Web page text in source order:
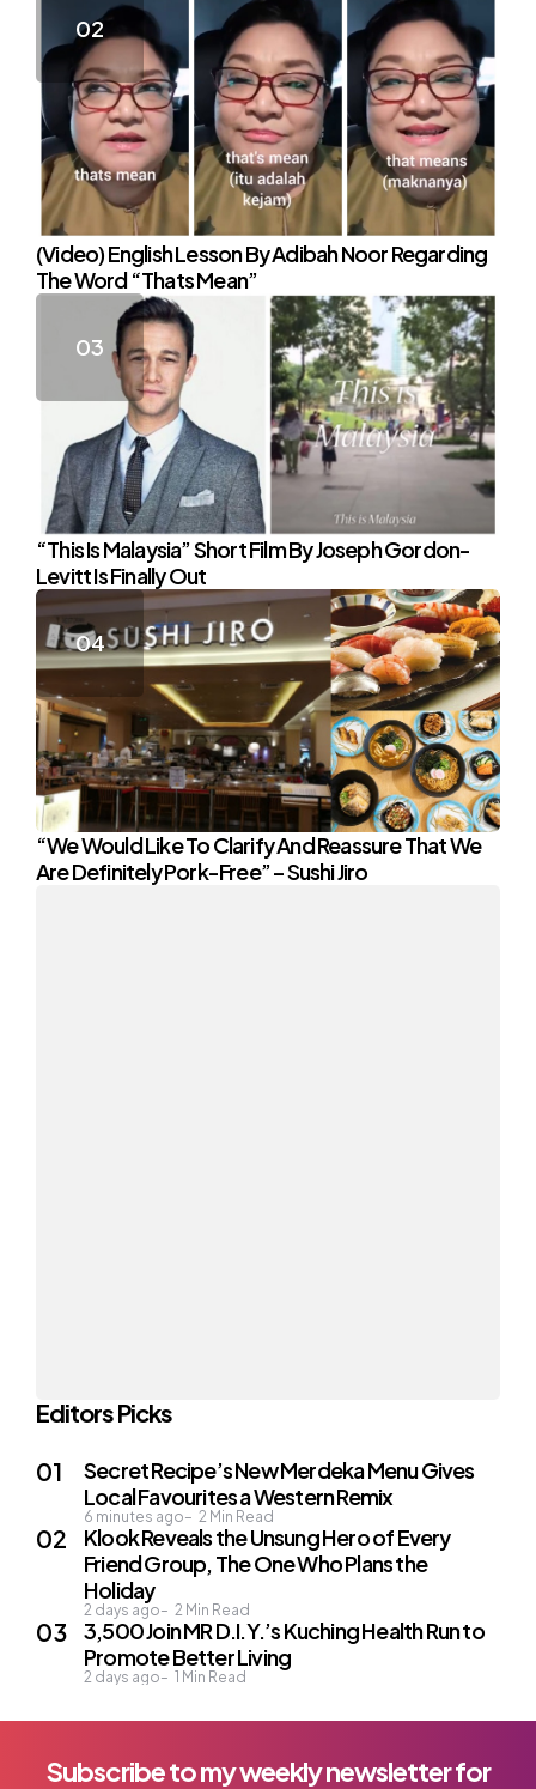
(Video) English Lesson By Adibah Noor Regarding
The Word “Thats Mean”
“This Is Malaysia” Short Film By Joseph Gordon-
Levitt Is Finally Out
“We Would Like To Clarify And Reassure That We
Are Definitely Pork-Free” – Sushi Jiro
Editors Picks
Secret Recipe’s New Merdeka Menu Gives
Local Favourites a Western Remix
6 minutes ago 2 Min Read
Klook Reveals the Unsung Hero of Every
Friend Group, The One Who Plans the
Holiday
2 days ago 2 Min Read
3,500 Join MR D.I.Y.’s Kuching Health Run to
Promote Better Living
2 days ago 1 Min Read
Subscribe to my weekly newsletter for